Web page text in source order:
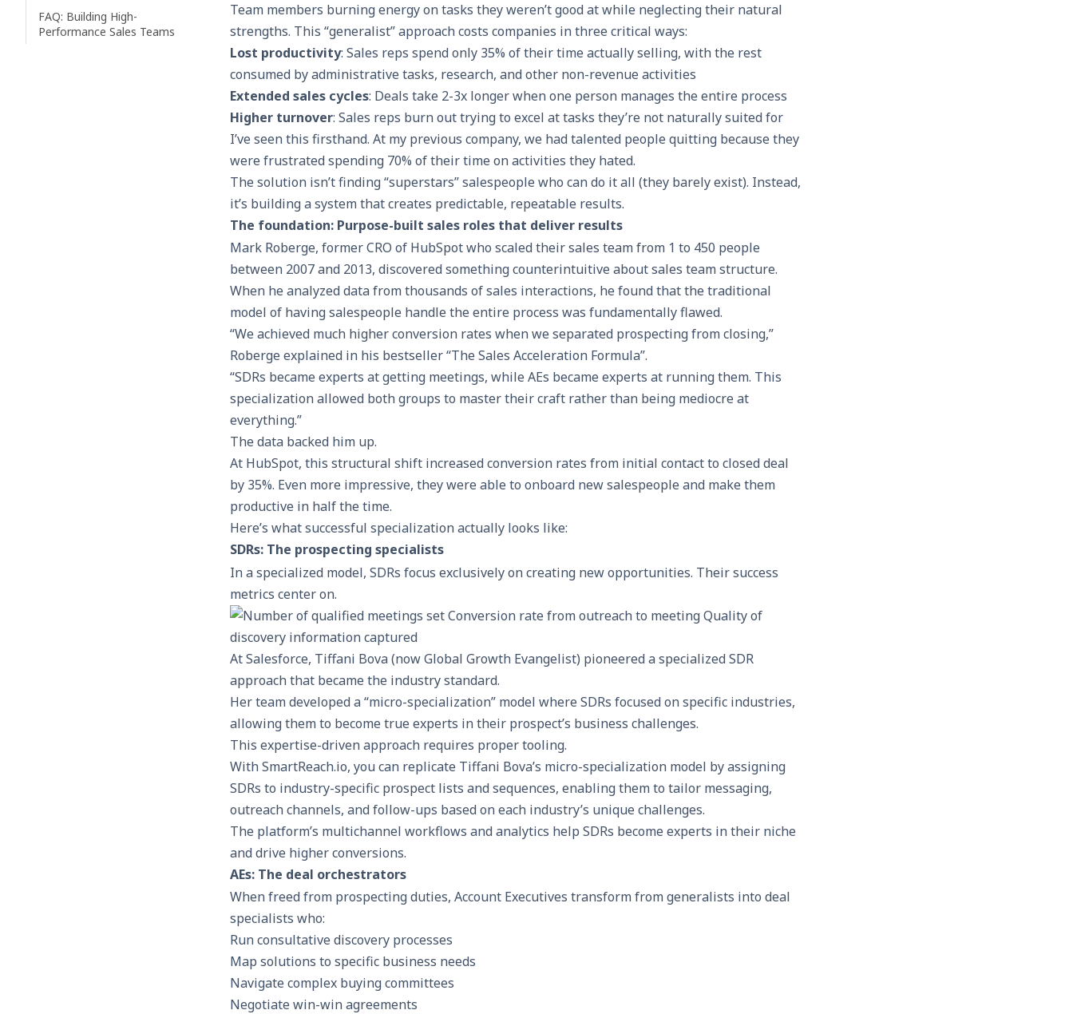
FAQ: Building High-
Performance Sales Teams
Team members burning energy on tasks they weren’t good at while neglecting their natural
strengths. This “generalist” approach costs companies in three critical ways:
Lost productivity: Sales reps spend only 35% of their time actually selling, with the rest
consumed by administrative tasks, research, and other non-revenue activities
Extended sales cycles: Deals take 2-3x longer when one person manages the entire process
Higher turnover: Sales reps burn out trying to excel at tasks they’re not naturally suited for
I’ve seen this firsthand. At my previous company, we had talented people quitting because they
were frustrated spending 70% of their time on activities they hated.
The solution isn’t finding “superstars” salespeople who can do it all (they barely exist). Instead,
it’s building a system that creates predictable, repeatable results.
The foundation: Purpose-built sales roles that deliver results
Mark Roberge, former CRO of HubSpot who scaled their sales team from 1 to 450 people
between 2007 and 2013, discovered something counterintuitive about sales team structure.
When he analyzed data from thousands of sales interactions, he found that the traditional
model of having salespeople handle the entire process was fundamentally flawed.
“We achieved much higher conversion rates when we separated prospecting from closing,”
Roberge explained in his bestseller “The Sales Acceleration Formula”.
“SDRs became experts at getting meetings, while AEs became experts at running them. This
specialization allowed both groups to master their craft rather than being mediocre at
everything.”
The data backed him up.
At HubSpot, this structural shift increased conversion rates from initial contact to closed deal
by 35%. Even more impressive, they were able to onboard new salespeople and make them
productive in half the time.
Here’s what successful specialization actually looks like:
SDRs: The prospecting specialists
In a specialized model, SDRs focus exclusively on creating new opportunities. Their success
metrics center on.
At Salesforce, Tiffani Bova (now Global Growth Evangelist) pioneered a specialized SDR
approach that became the industry standard.
Her team developed a “micro-specialization” model where SDRs focused on specific industries,
allowing them to become true experts in their prospect’s business challenges.
This expertise-driven approach requires proper tooling.
WithSmartReach.io, you can replicate Tiffani Bova’s micro-specialization model by assigning
SDRs to industry-specific prospect lists and sequences, enabling them to tailor messaging,
outreach channels, and follow-ups based on each industry’s unique challenges.
The platform’s multichannel workflows and analytics help SDRs become experts in their niche
and drive higher conversions.
AEs: The deal orchestrators
When freed from prospecting duties, Account Executives transform from generalists into deal
specialists who:
Run consultative discovery processes
Map solutions to specific business needs
Navigate complex buying committees
Negotiate win-win agreements